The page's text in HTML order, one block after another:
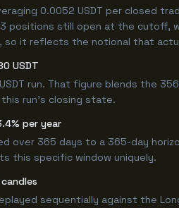
0.0052 USDT per closed
positions still open at the cutoff,
so it reflects the notional that
USDT
run. That figure blends the
run's closing state.
per year
over 365 days to a 365-day
this specific window uniquely.
sequentially against the